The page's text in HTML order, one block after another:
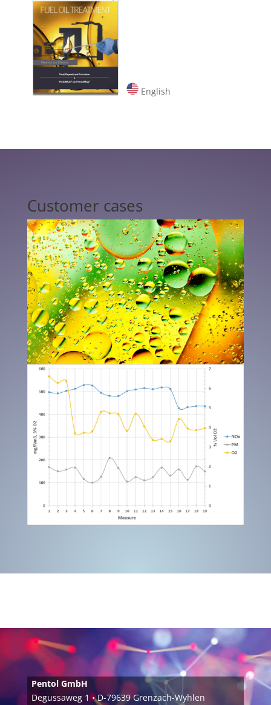
English
Customer cases
Pentol GmbH
Degussaweg 1 • D-79639 Grenzach-Wyhlen